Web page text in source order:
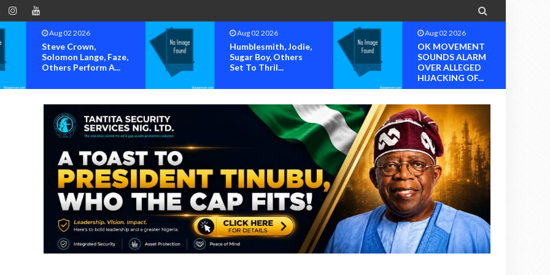

Aug 02 2026
Humblesmith, Jodie,
Sugar Boy, Others
Set To Thril...
Aug 02 2026
OK MOVEMENT
SOUNDS ALARM
OVER ALLEGED
Aug 02 2026
Appointment From A
Hijacked Account?
Questions Mou...